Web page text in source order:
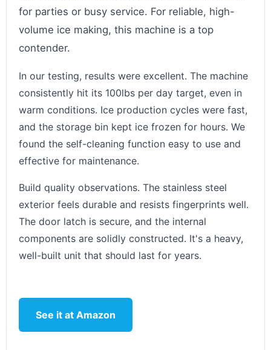
for parties or busy service. For reliable, high-
volume ice making, this machine is a top
contender.
In our testing, results were excellent. The machine
consistently hit its 100lbs per day target, even in
warm conditions. Ice production cycles were fast,
and the storage bin kept ice frozen for hours. We
found the self-cleaning function easy to use and
effective for maintenance.
Build quality observations. The stainless steel
exterior feels durable and resists fingerprints well.
The door latch is secure, and the internal
components are solidly constructed. It's a heavy,
well-built unit that should last for years.
See it at Amazon